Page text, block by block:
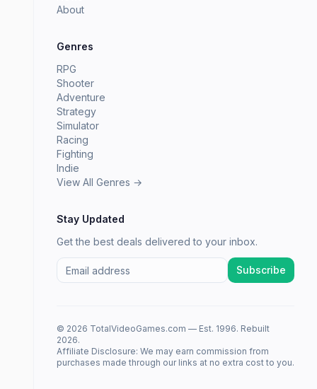
About
Genres
RPG
Shooter
Adventure
Strategy
Simulator
Racing
Fighting
Indie
View All Genres →
Stay Updated
Get the best deals delivered to your inbox.
Subscribe
© 2026 TotalVideoGames.com — Est. 1996. Rebuilt
2026.
Affiliate Disclosure: We may earn commission from
purchases made through our links at no extra cost to you.